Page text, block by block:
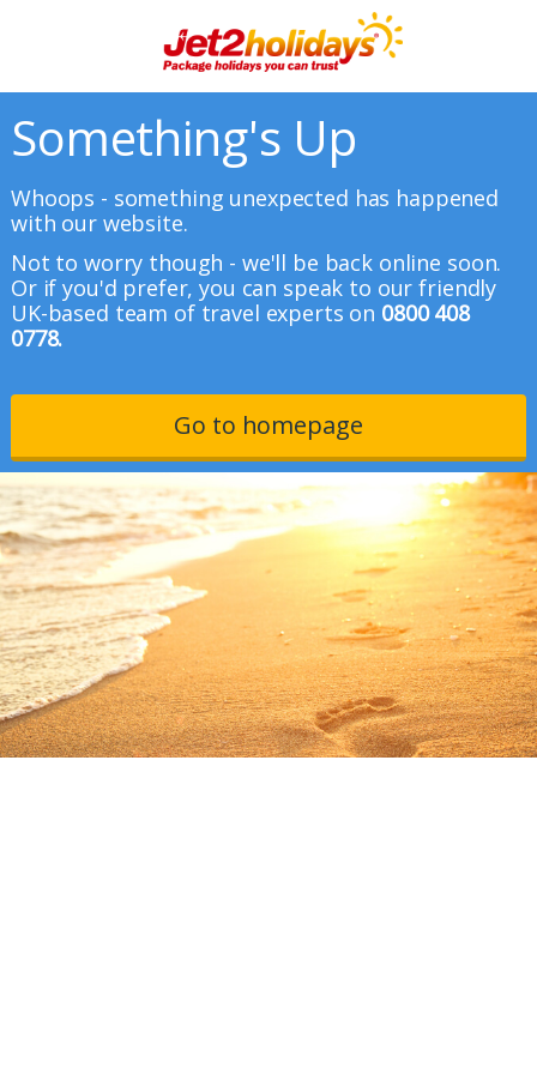
Something's Up
Whoops - something unexpected has happened
with our website.
Not to worry though - we'll be back online soon.
Or if you'd prefer, you can speak to our friendly
UK-based team of travel experts on 0800 408
0778.
Go to homepage